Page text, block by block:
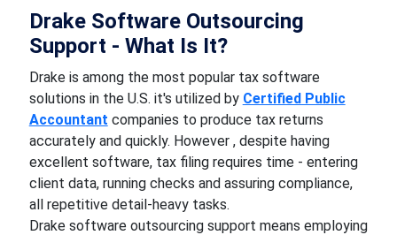
Drake Software Outsourcing
Support - What Is It?
Drake is among the most popular tax software
solutions in the U.S. it's utilized by Certified Public
Accountant companies to produce tax returns
accurately and quickly. However , despite having
excellent software, tax filing requires time - entering
client data, running checks and assuring compliance,
all repetitive detail-heavy tasks.
Drake software outsourcing support means employing